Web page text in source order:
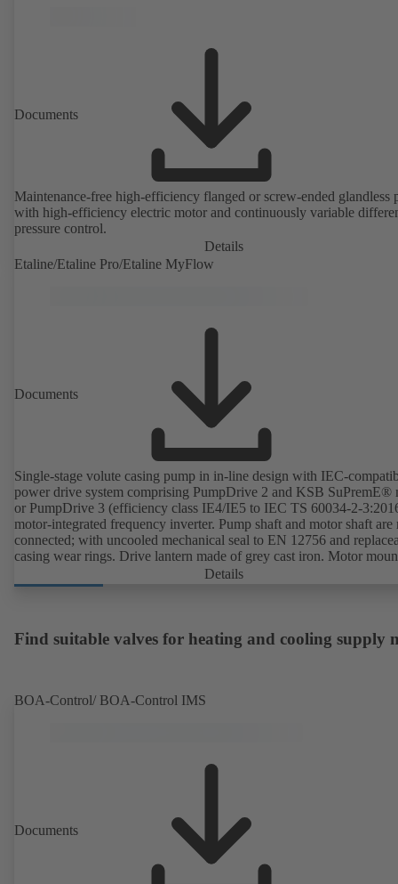
Documents
Maintenance-free high-efficiency flanged or screw-ended glandless
with high-efficiency electric motor and continuously variable
pressure control.
Details
Etaline/Etaline Pro/Etaline MyFlow
Documents
Single-stage volute casing pump in in-line design with IEC-
power drive system comprising PumpDrive 2 and KSB SuPremE®
or PumpDrive 3 (efficiency class IE4/IE5 to IEC TS 60034-2-
motor-integrated frequency inverter. Pump shaft and motor shaft
connected; with uncooled mechanical seal to EN 12756 and
casing wear rings. Drive lantern made of grey cast iron. Motor
points in accordance with IEC 60072, envelope dimensions in
with DIN V 42673 (07-2011). ATEX-compliant version available.
Details
Find suitable valves for heating and cooling supply
BOA-Control/ BOA‑Control IMS
Documents